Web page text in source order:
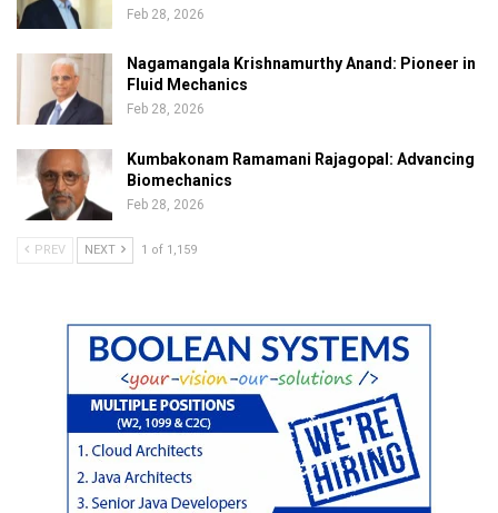
Feb 28, 2026
Nagamangala Krishnamurthy Anand: Pioneer in
Fluid Mechanics
Feb 28, 2026
Kumbakonam Ramamani Rajagopal: Advancing
Biomechanics
Feb 28, 2026
PREV NEXT 1 of 1,159